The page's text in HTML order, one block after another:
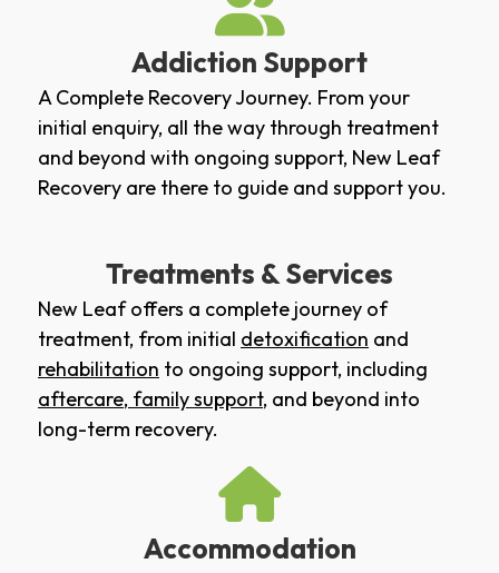
Addiction Support
A Complete Recovery Journey. From your
initial enquiry, all the way through treatment
and beyond with ongoing support, New Leaf
Recovery are there to guide and support you.
Treatments & Services
New Leaf offers a complete journey of
treatment, from initial detoxification and
rehabilitation to ongoing support, including
aftercare, family support, and beyond into
long-term recovery.
Accommodation